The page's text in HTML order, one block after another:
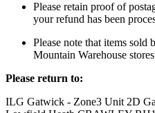
Please retain proof of
your refund has been
Please note that items sold
Mountain Warehouse stores
Please return to:
ILG Gatwick - Zone3 Unit 2D